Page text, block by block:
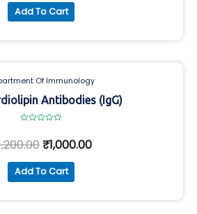
Add To Cart
Of Immunology
Antibodies (IgG)
out
of
₹1,000.00
Add To Cart